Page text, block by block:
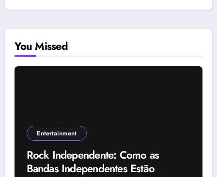
You Missed
Entertainment
Rock Independente: Como as
Bandas Independentes Estão